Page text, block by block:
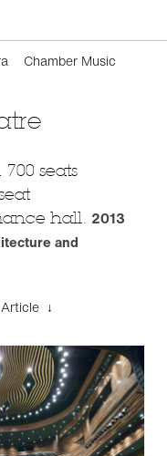
Chamber Music
seats
hall. 2013
and
↓